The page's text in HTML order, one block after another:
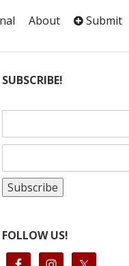
About Submit
SUBSCRIBE!
FOLLOW US!